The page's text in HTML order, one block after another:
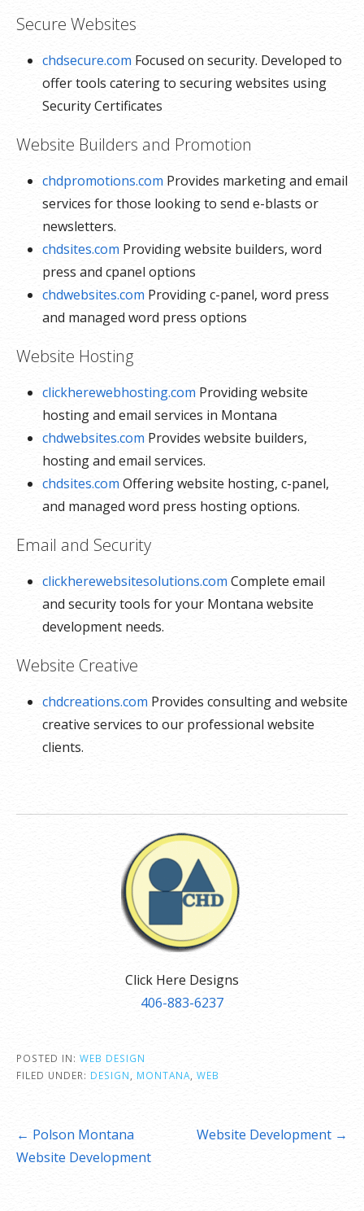
Secure Websites
chdsecure.com Focused on security. Developed to
offer tools catering to securing websites using
Security Certificates
Website Builders and Promotion
chdpromotions.com Provides marketing and email
services for those looking to send e-blasts or
newsletters.
chdsites.com Providing website builders, word
press and cpanel options
chdwebsites.com Providing c-panel, word press
and managed word press options
Website Hosting
clickherewebhosting.com Providing website
hosting and email services in Montana
chdwebsites.com Provides website builders,
hosting and email services.
chdsites.com Offering website hosting, c-panel,
and managed word press hosting options.
Email and Security
clickherewebsitesolutions.comComplete email
and security tools for your Montana website
development needs.
Website Creative
chdcreations.com Provides consulting and website
creative services to our professional website
clients.
Click Here Designs
406-883-6237
POSTED IN: WEB DESIGN
FILED UNDER: DESIGN MONTANA WEB
Post
navigation
← Polson Montana
Website Development
Website Development →